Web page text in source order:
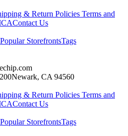
& Return Policies Terms and
Contact Us
Popular StorefrontsTags
Newark, CA 94560
& Return Policies Terms and
Contact Us
Popular StorefrontsTags